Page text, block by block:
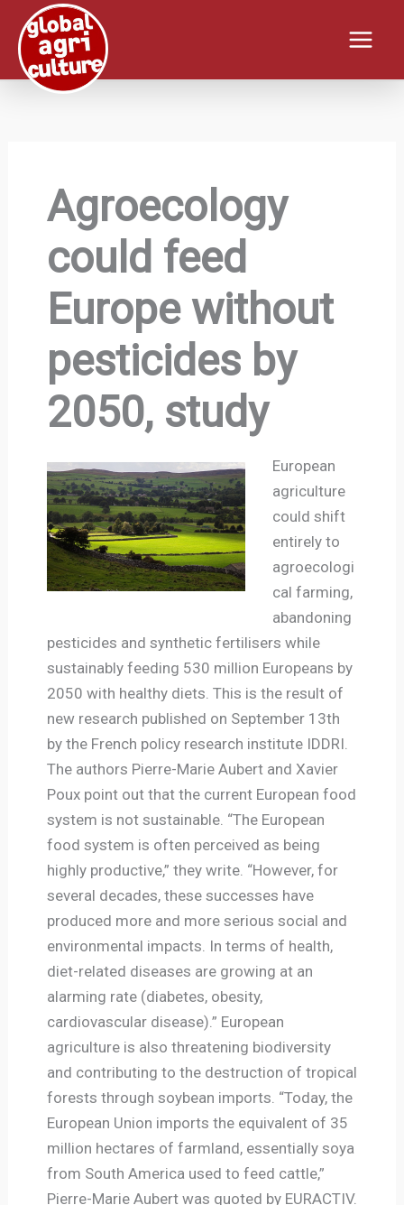
content
Agroecology
could feed
Europe without
pesticides by
2050, study
European
agriculture
could shift
entirely to
agroecologi
cal farming,
abandoning
pesticides and synthetic fertilisers while
sustainably feeding 530 million Europeans by
2050 with healthy diets. This is the result of
new research published on September 13th
by the French policy research institute IDDRI.
The authors Pierre-Marie Aubert and Xavier
Poux point out that the current European food
system is not sustainable. “The European
food system is often perceived as being
highly productive,” they write. “However, for
several decades, these successes have
produced more and more serious social and
environmental impacts. In terms of health,
diet-related diseases are growing at an
alarming rate (diabetes, obesity,
cardiovascular disease).” European
agriculture is also threatening biodiversity
and contributing to the destruction of tropical
forests through soybean imports. “Today, the
European Union imports the equivalent of 35
million hectares of farmland, essentially soya
from South America used to feed cattle,”
Pierre-Marie Aubert was quoted by EURACTIV.